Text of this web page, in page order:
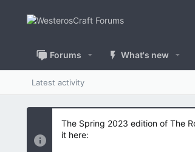
Forums What's new
Latest activity
The Spring 2023 edition of The
it here: